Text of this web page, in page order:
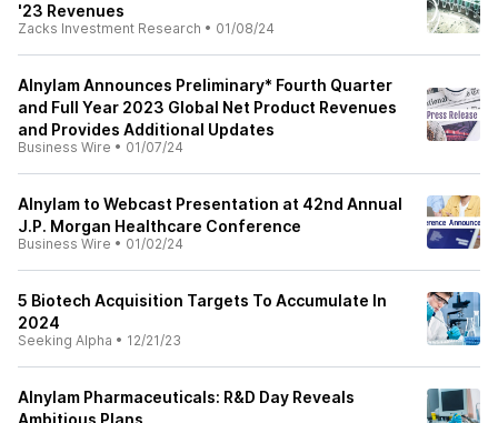
'23 Revenues
Zacks Investment Research • 01/08/24
Alnylam Announces Preliminary* Fourth Quarter
and Full Year 2023 Global Net Product Revenues
and Provides Additional Updates
Business Wire • 01/07/24
Alnylam to Webcast Presentation at 42nd Annual
J.P. Morgan Healthcare Conference
Business Wire • 01/02/24
5 Biotech Acquisition Targets To Accumulate In
2024
Seeking Alpha • 12/21/23
Alnylam Pharmaceuticals: R&D Day Reveals
Ambitious Plans